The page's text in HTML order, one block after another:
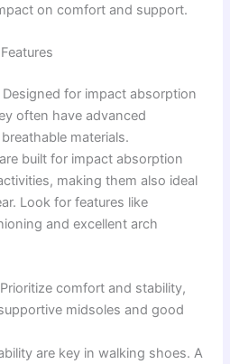
on comfort and support.
for impact absorption
often have advanced
materials.
built for impact absorption
making them also ideal
Look for features like
and excellent arch
comfort and stability,
midsoles and good
are key in walking shoes. A